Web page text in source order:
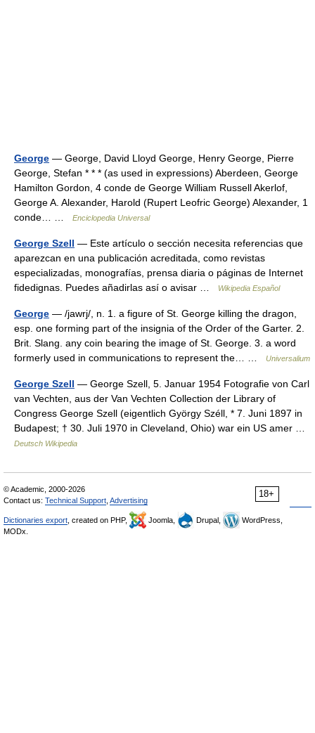
George — George, David Lloyd George, Henry George, Pierre
George, Stefan * * * (as used in expressions) Aberdeen, George
Hamilton Gordon, 4 conde de George William Russell Akerlof,
George A. Alexander, Harold (Rupert Leofric George) Alexander, 1
conde… …
Enciclopedia Universal
George Szell — Este artículo o sección necesita referencias que
aparezcan en una publicación acreditada, como revistas
especializadas, monografías, prensa diaria o páginas de Internet
fidedignas. Puedes añadirlas así o avisar …
Wikipedia Español
George — /jawrj/, n. 1. a figure of St. George killing the dragon,
esp. one forming part of the insignia of the Order of the Garter. 2.
Brit. Slang. any coin bearing the image of St. George. 3. a word
formerly used in communications to represent the… …
Universalium
George Szell — George Szell, 5. Januar 1954 Fotografie von Carl
van Vechten, aus der Van Vechten Collection der Library of
Congress George Szell (eigentlich György Széll, * 7. Juni 1897 in
Budapest; † 30. Juli 1970 in Cleveland, Ohio) war ein US amer …
Deutsch Wikipedia
18+
© Academic, 2000-2026
Contact us: Technical Support Advertising
Dictionaries export , created on PHP, Joomla, Drupal,
WordPress,
MODx.